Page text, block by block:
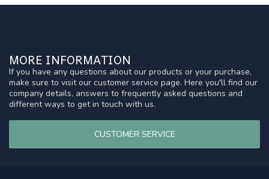
MORE INFORMATION
If you have any questions about our products or your purchase,
make sure to visit our customer service page. Here you'll find our
company details, answers to frequently asked questions and
different ways to get in touch with us.
CUSTOMER SERVICE